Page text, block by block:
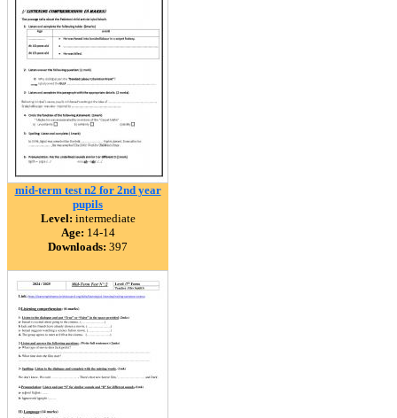
mid-term test n2 for 2nd year
pupils
Level: intermediate
Age: 14-14
Downloads: 397